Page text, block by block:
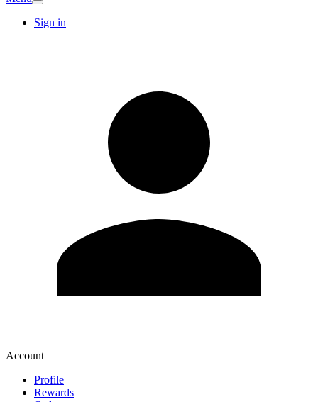
Sign in
Account
Profile
Rewards